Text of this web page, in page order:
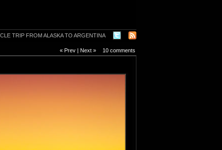
« Prev Next » 10 comments